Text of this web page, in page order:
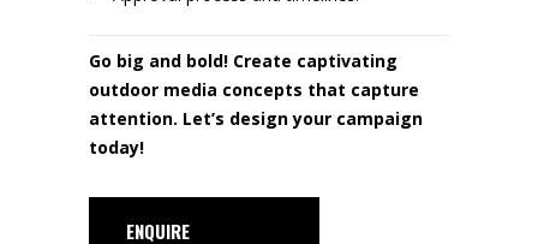
Go big and bold! Create captivating
outdoor media concepts that capture
attention. Let’s design your campaign
today!
ENQUIRE